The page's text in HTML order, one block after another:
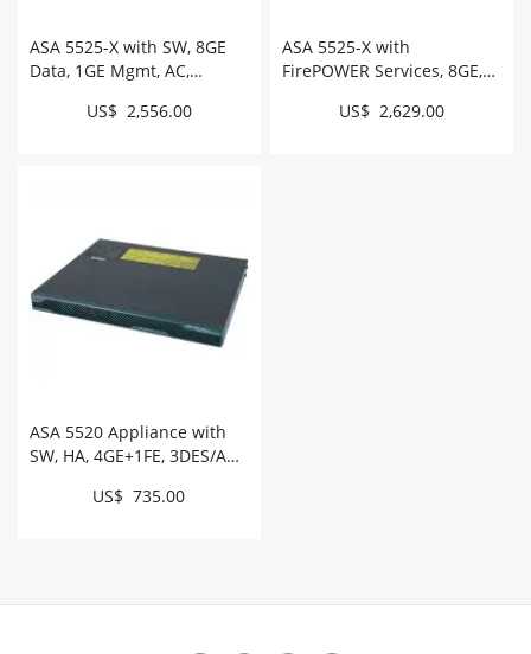
ASA 5525-X with SW, 8GE
Data, 1GE Mgmt, AC,
US$ 2,556.00
ASA 5525-X with
FirePOWER Services, 8GE,
ASA5525-FPWR-K9
US$ 2,629.00
ASA 5520 Appliance with
SW, HA, 4GE+1FE, 3DES/AES
US$ 735.00